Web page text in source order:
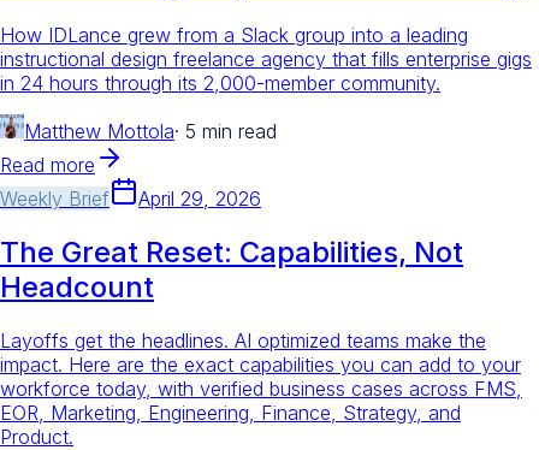
How IDLance grew from a Slack group into a leading
instructional design freelance agency that fills enterprise gigs
in 24 hours through its 2,000-member community.
Matthew Mottola· 5 min read
Read more
Weekly Brief
April 29, 2026
The Great Reset: Capabilities, Not
Headcount
Layoffs get the headlines. AI optimized teams make the
impact. Here are the exact capabilities you can add to your
workforce today, with verified business cases across FMS,
EOR, Marketing, Engineering, Finance, Strategy, and
Product.